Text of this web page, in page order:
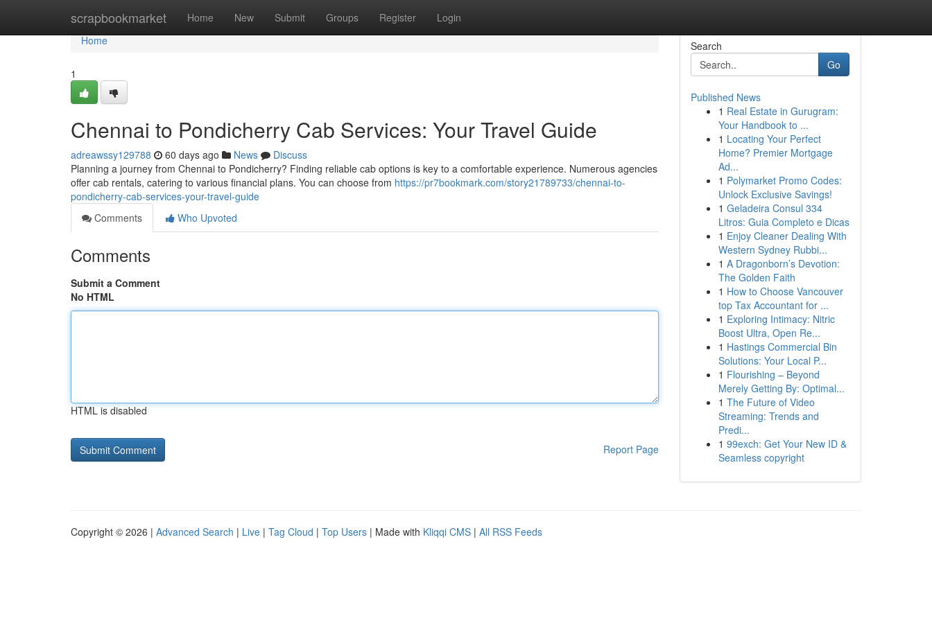
scrapbookmarket Home New Submit Groups Register Login
Home
Home
1
Chennai to Pondicherry Cab Services: Your Travel Guide
adreawssy129788 60 days ago News
Discuss
Planning a journey from Chennai to Pondicherry? Finding reliable cab options is key to a comfortable experience. Numerous agencies
offer cab rentals, catering to various financial plans. You can choose from https://pr7bookmark.com/story21789733/chennai-to-
pondicherry-cab-services-your-travel-guide
Comments
Who Upvoted
Comments
Submit a Comment
No HTML
HTML is disabled
Report Page
Search
Go
Published News
1 Real Estate in Gurugram:
Your Handbook to ...
1 Locating Your Perfect
Home? Premier Mortgage
Ad...
1 Polymarket Promo Codes:
Unlock Exclusive Savings!
1 Geladeira Consul 334
Litros: Guia Completo e Dicas
1 Enjoy Cleaner Dealing With
Western Sydney Rubbi...
1 A Dragonborn’s Devotion:
The Golden Faith
1 How to Choose Vancouver
top Tax Accountant for ...
1 Exploring Intimacy: Nitric
Boost Ultra, Open Re...
1 Hastings Commercial Bin
Solutions: Your Local P...
1 Flourishing – Beyond
Merely Getting By: Optimal...
1 The Future of Video
Streaming: Trends and
Predi...
1 99exch: Get Your New ID &
Seamless copyright
Copyright © 2026 | Advanced Search | Live | Tag Cloud | Top Users | Made with Kliqqi CMS | All RSS Feeds